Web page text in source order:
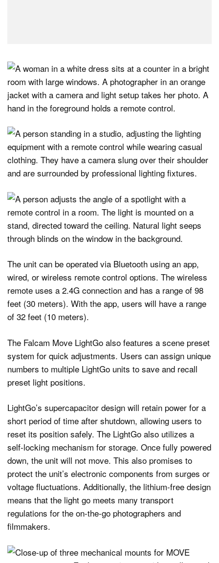
The unit can be operated via Bluetooth using an app,
wired, or wireless remote control options. The wireless
remote uses a 2.4G connection and has a range of 98
feet (30 meters). With the app, users will have a range
of 32 feet (10 meters).
The Falcam Move LightGo also features a scene preset
system for quick adjustments. Users can assign unique
numbers to multiple LightGo units to save and recall
preset light positions.
LightGo’s supercapacitor design will retain power for a
short period of time after shutdown, allowing users to
reset its position safely. The LightGo also utilizes a
self-locking mechanism for storage. Once fully powered
down, the unit will not move. This also promises to
protect the unit’s electronic components from surges or
voltage fluctuations. Additionally, the lithium-free design
means that the light go meets many transport
regulations for the on-the-go photographers and
filmmakers.